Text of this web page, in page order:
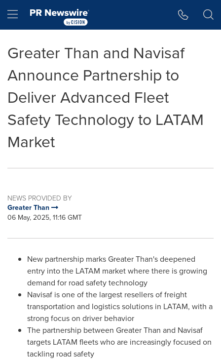
Hamburger menu
Greater Than and Navisaf
Announce Partnership to
Deliver Advanced Fleet
Safety Technology to LATAM
Market
NEWS PROVIDED BY
Greater Than
06 May, 2025, 11:16 GMT
New partnership marks Greater Than's deepened
entry into the LATAM market where there is growing
demand for road safety technology
Navisaf is one of the largest resellers of freight
transportation and logistics solutions in LATAM, with a
strong focus on driver behavior
The partnership between Greater Than and Navisaf
targets LATAM fleets who are increasingly focused on
tackling road safety